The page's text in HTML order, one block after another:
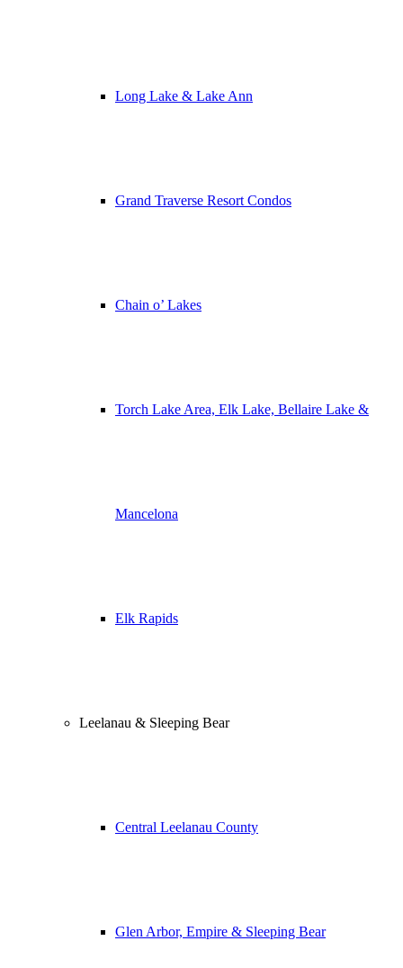
Long Lake & Lake Ann
Grand Traverse Resort Condos
Chain o’ Lakes
Torch Lake Area, Elk Lake, Bellaire Lake &
Mancelona
Elk Rapids
Leelanau & Sleeping Bear
Central Leelanau County
Glen Arbor, Empire & Sleeping Bear